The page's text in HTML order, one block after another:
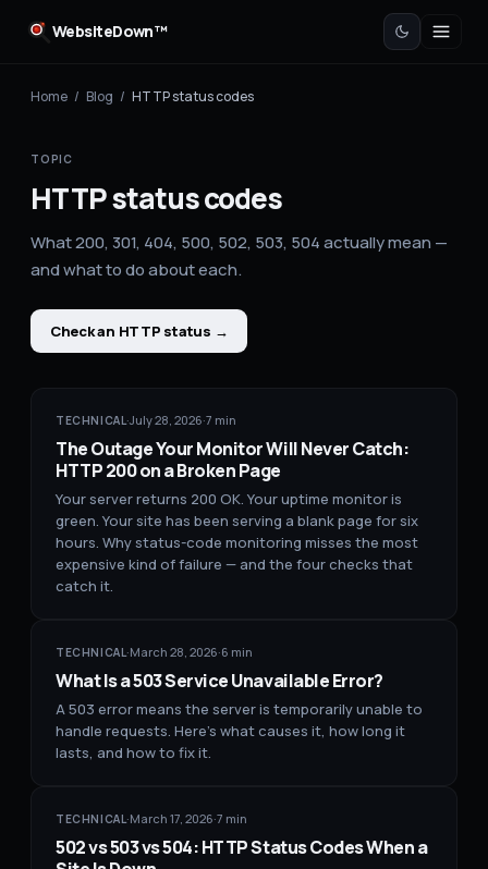
WebsiteDown™
Home / Blog / HTTP status codes
TOPIC
HTTP status codes
What 200, 301, 404, 500, 502, 503, 504 actually mean —
and what to do about each.
Check an HTTP status →
TECHNICAL·July 28, 2026·7 min
The Outage Your Monitor Will Never Catch:
HTTP 200 on a Broken Page
Your server returns 200 OK. Your uptime monitor is
green. Your site has been serving a blank page for six
hours. Why status-code monitoring misses the most
expensive kind of failure — and the four checks that
catch it.
TECHNICAL·March 28, 2026·6 min
What Is a 503 Service Unavailable Error?
A 503 error means the server is temporarily unable to
handle requests. Here's what causes it, how long it
lasts, and how to fix it.
TECHNICAL·March 17, 2026·7 min
502 vs 503 vs 504: HTTP Status Codes When a